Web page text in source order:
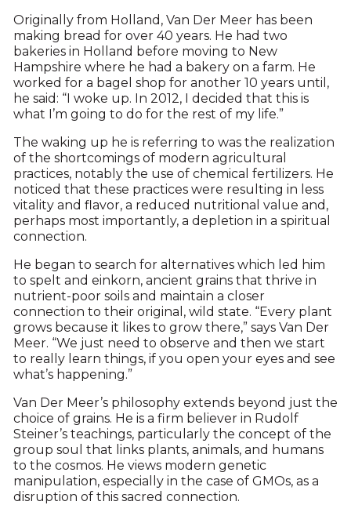
Originally from Holland, Van Der Meer has been
making bread for over 40 years. He had two
bakeries in Holland before moving to New
Hampshire where he had a bakery on a farm. He
worked for a bagel shop for another 10 years until,
he said: “I woke up. In 2012, I decided that this is
what I’m going to do for the rest of my life.”
The waking up he is referring to was the realization
of the shortcomings of modern agricultural
practices, notably the use of chemical fertilizers. He
noticed that these practices were resulting in less
vitality and flavor, a reduced nutritional value and,
perhaps most importantly, a depletion in a spiritual
connection.
He began to search for alternatives which led him
to spelt and einkorn, ancient grains that thrive in
nutrient-poor soils and maintain a closer
connection to their original, wild state. “Every plant
grows because it likes to grow there,” says Van Der
Meer. “We just need to observe and then we start
to really learn things, if you open your eyes and see
what’s happening.”
Van Der Meer’s philosophy extends beyond just the
choice of grains. He is a firm believer in Rudolf
Steiner’s teachings, particularly the concept of the
group soul that links plants, animals, and humans
to the cosmos. He views modern genetic
manipulation, especially in the case of GMOs, as a
disruption of this sacred connection.